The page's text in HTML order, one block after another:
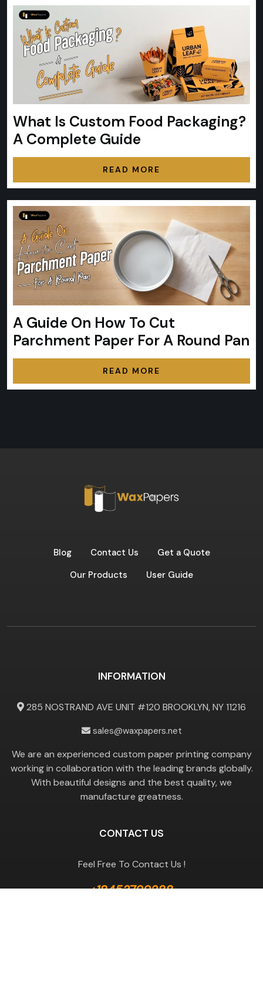
What Is Custom Food Packaging?
A Complete Guide
READ MORE
A Guide On How To Cut
Parchment Paper For A Round Pan
READ MORE
Blog Contact Us
Get a Quote
Our Products
User Guide
INFORMATION
285 NOSTRAND AVE UNIT #120 BROOKLYN, NY 11216
sales@waxpapers.net
We are an experienced custom paper printing company
working in collaboration with the leading brands globally.
With beautiful designs and the best quality, we
manufacture greatness.
CONTACT US
Feel Free To Contact Us !
+18453799288